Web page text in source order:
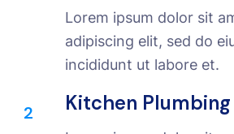
Lorem ipsum dolor sit
adipiscing elit, sed do
incididunt ut labore et.
2 Kitchen Plumbing